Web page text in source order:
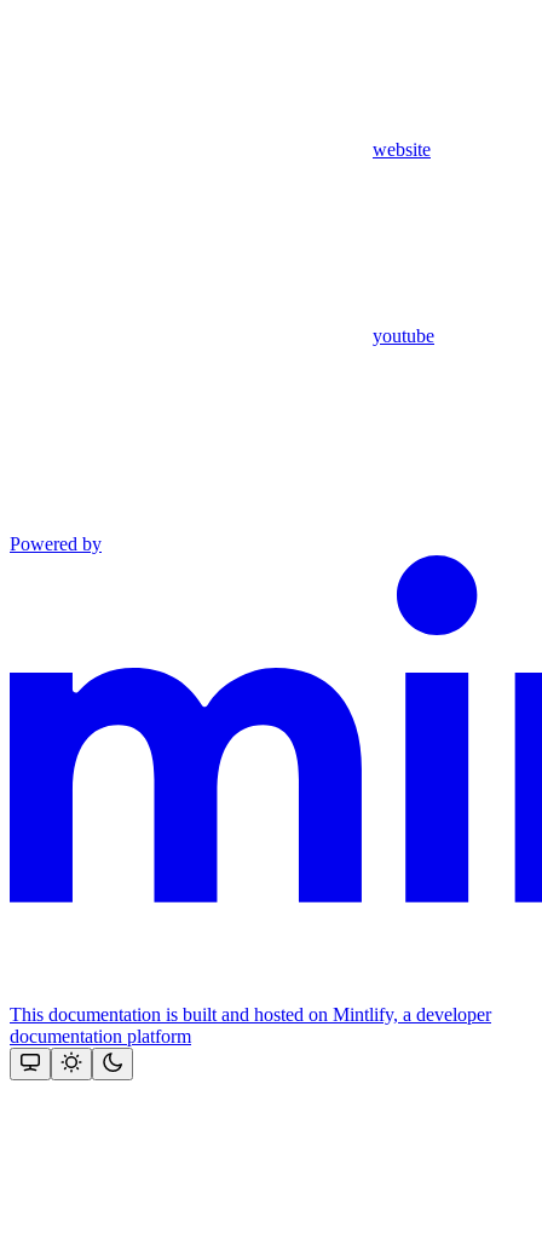
website
youtube
Powered by
This documentation is built and hosted on Mintlify, a developer
documentation platform